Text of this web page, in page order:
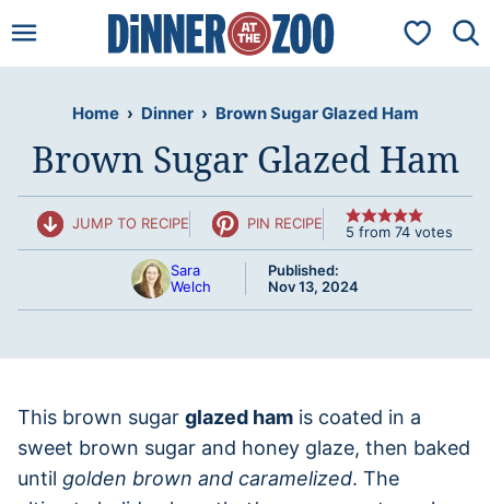
to
My
Home › Dinner › Brown Sugar Glazed Ham
Brown Sugar Glazed Ham
JUMP TO RECIPE PIN RECIPE 5 from 74 votes
Sara
Welch
Published:
Nov 13, 2024
This brown sugar glazed ham is coated in a
sweet brown sugar and honey glaze, then baked
until golden brown and caramelized. The